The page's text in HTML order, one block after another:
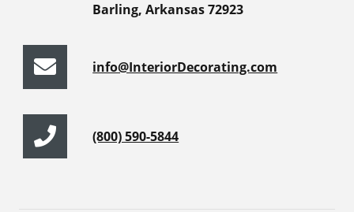
Barling, Arkansas 72923
info@InteriorDecorating.com
(800) 590-5844